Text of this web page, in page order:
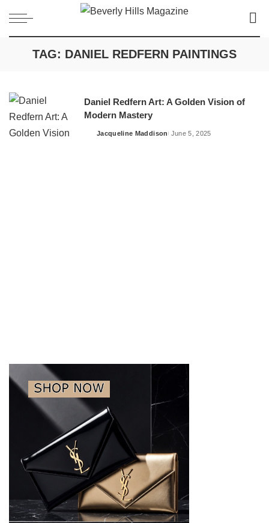
TAG: DANIEL REDFERN PAINTINGS
Daniel Redfern Art: A Golden Vision of
Modern Mastery
Posted
Jacqueline Maddison June 5, 2025